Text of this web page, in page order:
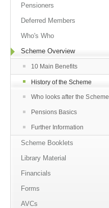
Pensioners
Deferred Members
Who's Who
Scheme Overview
10 Main Benefits
History of the Scheme
Who looks after the Scheme
Pensions Basics
Further Information
Scheme Booklets
Library Material
Financials
Forms
AVCs